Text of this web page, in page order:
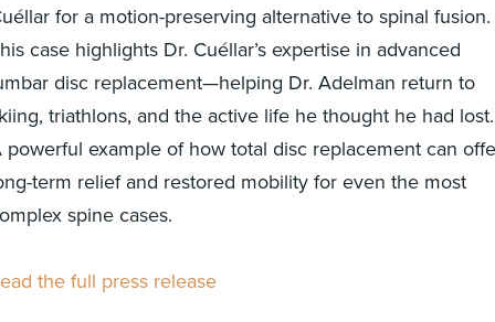
for a motion-preserving alternative to spinal fusion.
case highlights Dr. Cuéllar’s expertise in advanced
disc replacement—helping Dr. Adelman return to
triathlons, and the active life he thought he had lost.
powerful example of how total disc replacement can
term relief and restored mobility for even the most
spine cases.
the full press release